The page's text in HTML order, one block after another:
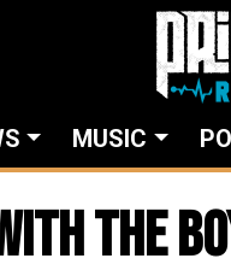
MUSIC
The